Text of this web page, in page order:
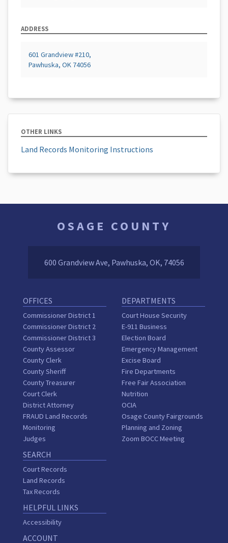
ADDRESS
601 Grandview #210,
Pawhuska, OK 74056
OTHER LINKS
Land Records Monitoring Instructions
OSAGE COUNTY
600 Grandview Ave, Pawhuska, OK, 74056
OFFICES
Commissioner District 1
Commissioner District 2
Commissioner District 3
County Assessor
County Clerk
County Sheriff
County Treasurer
Court Clerk
District Attorney
FRAUD Land Records
Monitoring
Judges
DEPARTMENTS
Court House Security
E-911 Business
Election Board
Emergency Management
Excise Board
Fire Departments
Free Fair Association
Nutrition
OCIA
Osage County Fairgrounds
Planning and Zoning
Zoom BOCC Meeting
SEARCH
Court Records
Land Records
Tax Records
HELPFUL LINKS
Accessibility
ACCOUNT